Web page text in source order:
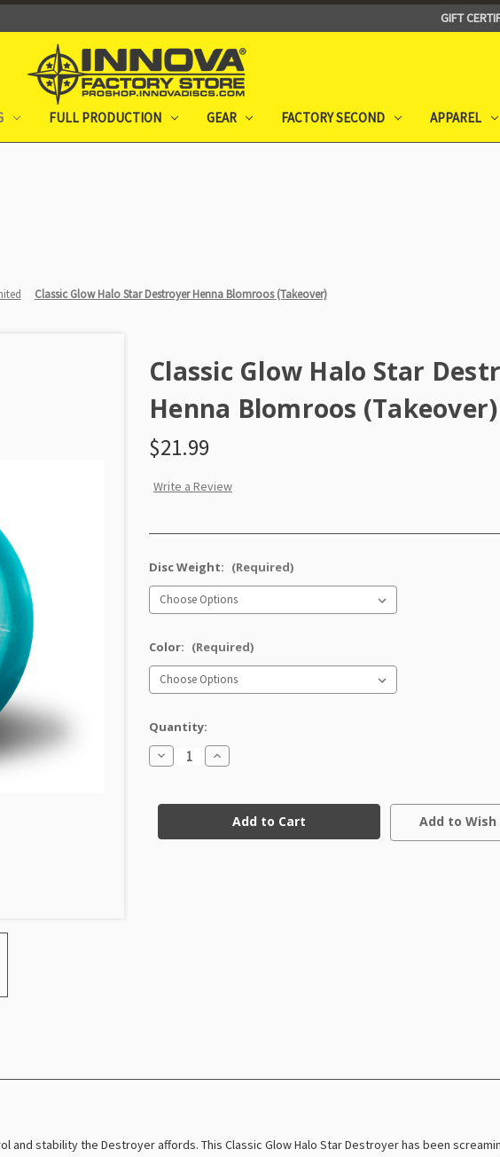
GIFT
FULL PRODUCTION GEAR FACTORY SECOND APPAREL
Classic Glow Halo Star Destroyer Henna Blomroos (Takeover)
Classic Glow Halo Star
Henna Blomroos (Takeover)
$21.99
Write a Review
Disc Weight: (Required)
Color: (Required)
Quantity:
Decrease
Quantity
Glow
Destroyer
Increase
Quantity
Glow
Halo
Star
Destroyer
Add to Wish
and stability the Destroyer affords. This Classic Glow Halo Star Destroyer has been